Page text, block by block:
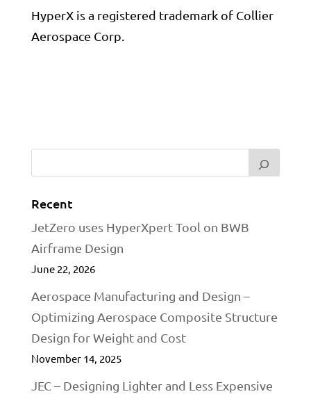
HyperX is a registered trademark of Collier
Aerospace Corp.
Recent
JetZero uses HyperXpert Tool on BWB
Airframe Design
June 22, 2026
Aerospace Manufacturing and Design –
Optimizing Aerospace Composite Structure
Design for Weight and Cost
November 14, 2025
JEC – Designing Lighter and Less Expensive